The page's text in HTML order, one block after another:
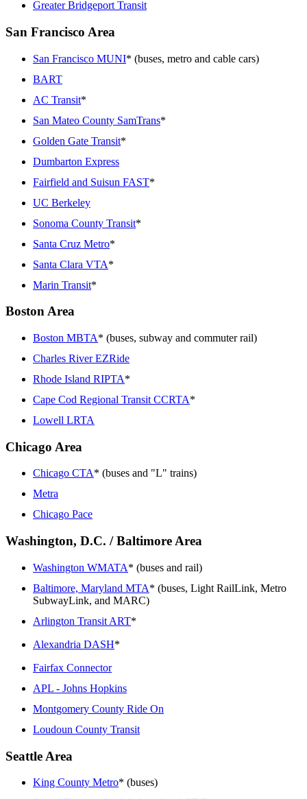
Greater Bridgeport Transit
San Francisco Area
San Francisco MUNI* (buses, metro and cable cars)
BART
AC Transit*
San Mateo County SamTrans*
Golden Gate Transit*
Dumbarton Express
Fairfield and Suisun FAST*
UC Berkeley
Sonoma County Transit*
Santa Cruz Metro*
Santa Clara VTA*
Marin Transit*
Boston Area
Boston MBTA* (buses, subway and commuter rail)
Charles River EZRide
Rhode Island RIPTA*
Cape Cod Regional Transit CCRTA*
Lowell LRTA
Chicago Area
Chicago CTA* (buses and "L" trains)
Metra
Chicago Pace
Washington, D.C. / Baltimore Area
Washington WMATA* (buses and rail)
Baltimore, Maryland MTA* (buses, Light RailLink, Metro
SubwayLink, and MARC)
Arlington Transit ART*
Alexandria DASH*
Fairfax Connector
APL - Johns Hopkins
Montgomery County Ride On
Loudoun County Transit
Seattle Area
King County Metro* (buses)